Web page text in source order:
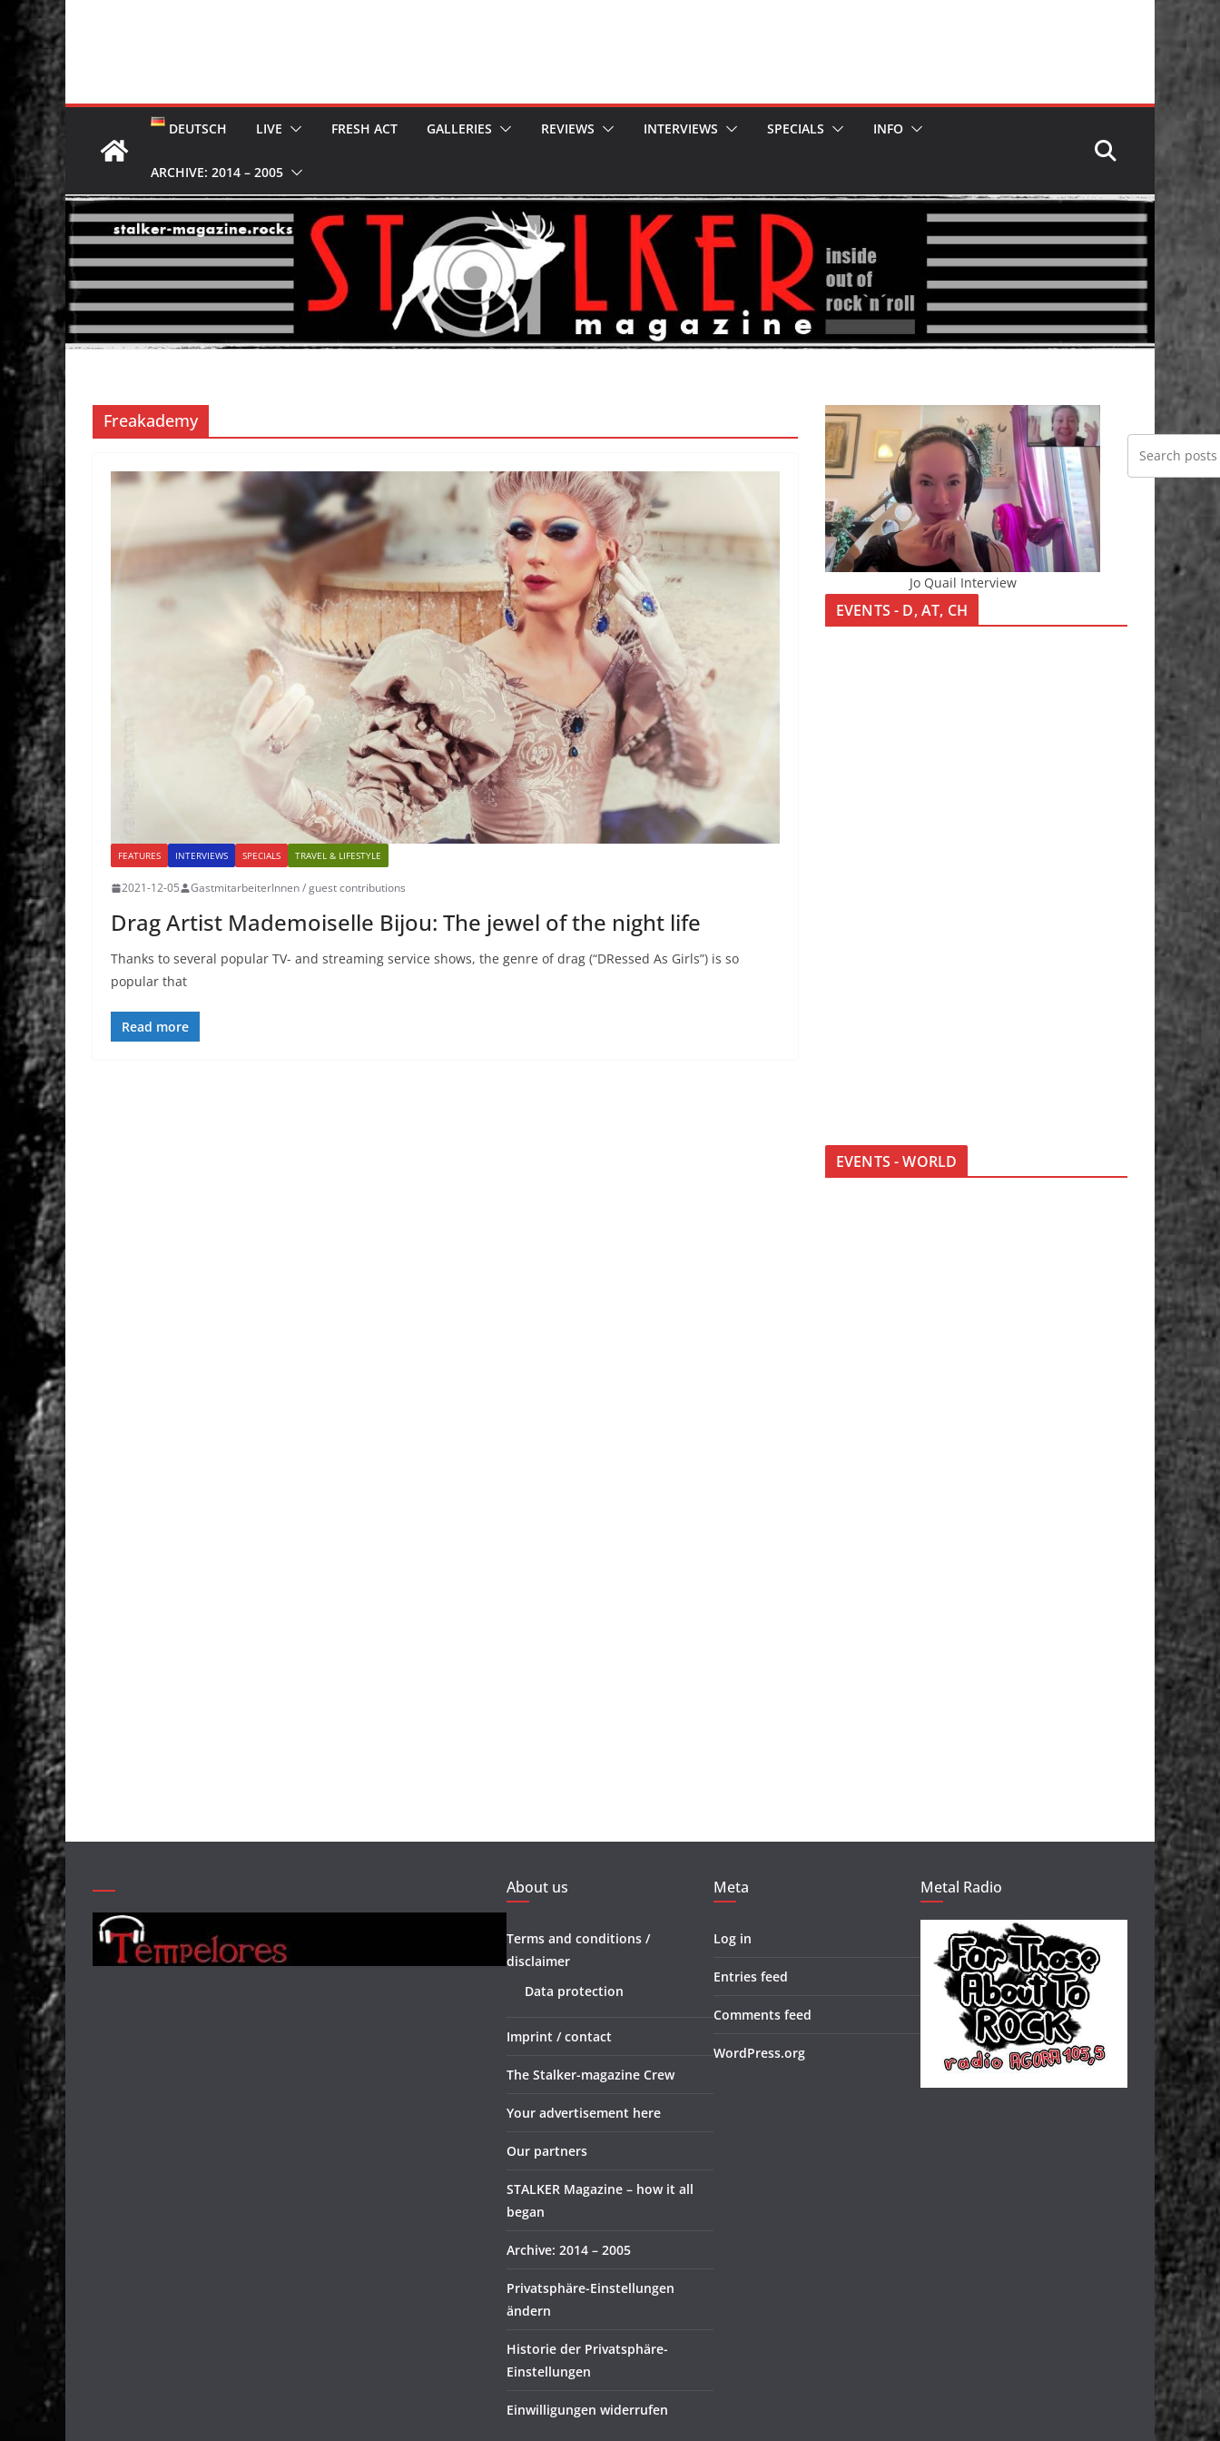
DEUTSCH LIVE FRESH ACT GALLERIES REVIEWS INTERVIEWS SPECIALS INFO
ARCHIVE: 2014 – 2005
Freakademy
FEATURES INTERVIEWS SPECIALS TRAVEL & LIFESTYLE
2021-12-05 GastmitarbeiterInnen / guest contributions
Drag Artist Mademoiselle Bijou: The jewel of the night life
Thanks to several popular TV- and streaming service shows, the genre of drag (“DRessed As Girls”) is so
popular that
Read more
Jo Quail Interview
EVENTS - D, AT, CH
EVENTS - WORLD
About us
Terms and conditions /
disclaimer
Data protection
Imprint / contact
The Stalker-magazine Crew
Your advertisement here
Our partners
STALKER Magazine – how it all
began
Archive: 2014 – 2005
Privatsphäre-Einstellungen
ändern
Historie der Privatsphäre-
Einstellungen
Einwilligungen widerrufen
Meta
Log in
Entries feed
Comments feed
WordPress.org
Metal Radio